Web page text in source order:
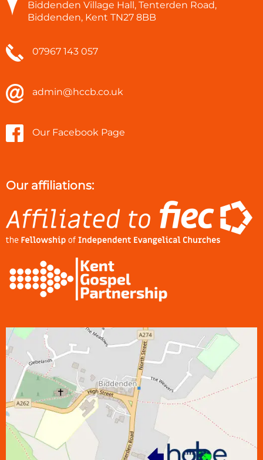
Biddenden Village Hall, Tenterden Road,
Biddenden, Kent TN27 8BB
07967 143 057
admin@hccb.co.uk
Our Facebook Page
Our affiliations: